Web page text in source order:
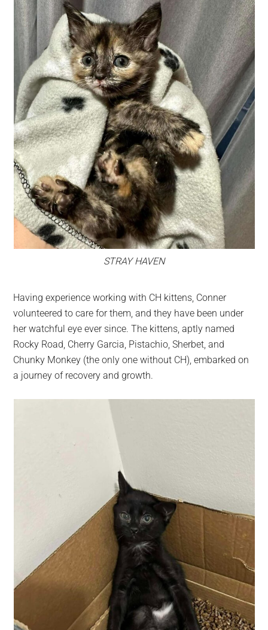
STRAY HAVEN
Having experience working with CH kittens, Conner
volunteered to care for them, and they have been under
her watchful eye ever since. The kittens, aptly named
Rocky Road, Cherry Garcia, Pistachio, Sherbet, and
Chunky Monkey (the only one without CH), embarked on
a journey of recovery and growth.